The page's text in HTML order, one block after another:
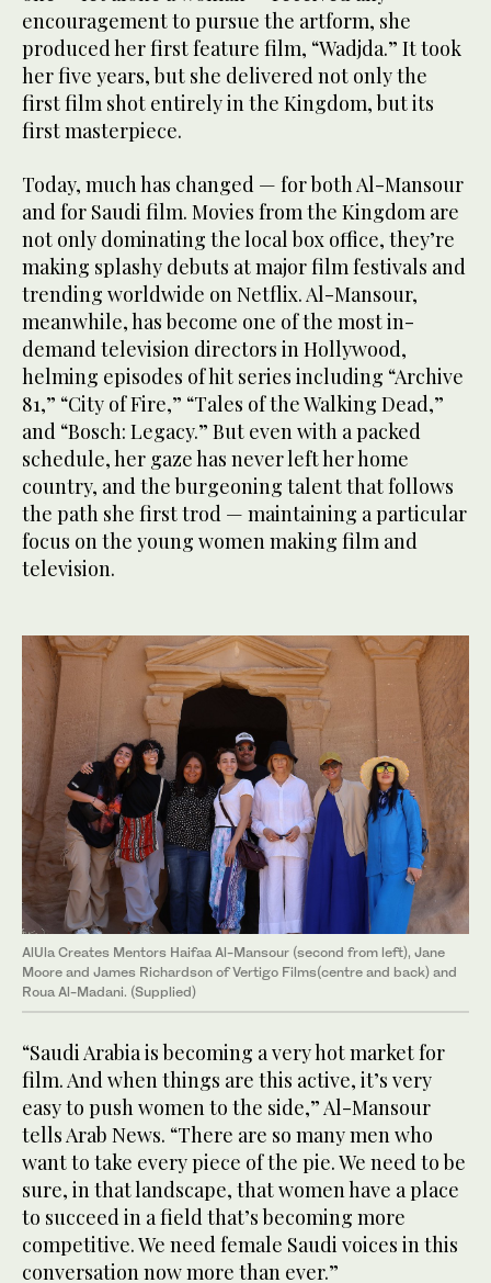
encouragement to pursue the artform, she
produced her first feature film, “Wadjda.” It took
her five years, but she delivered not only the
first film shot entirely in the Kingdom, but its
first masterpiece.
Today, much has changed — for both Al-Mansour
and for Saudi film. Movies from the Kingdom are
not only dominating the local box office, they’re
making splashy debuts at major film festivals and
trending worldwide on Netflix. Al-Mansour,
meanwhile, has become one of the most in-
demand television directors in Hollywood,
helming episodes of hit series including “Archive
81,” “City of Fire,” “Tales of the Walking Dead,”
and “Bosch: Legacy.” But even with a packed
schedule, her gaze has never left her home
country, and the burgeoning talent that follows
the path she first trod — maintaining a particular
focus on the young women making film and
television.
AlUla Creates Mentors Haifaa Al-Mansour (second from left), Jane
Moore and James Richardson of Vertigo Films(centre and back) and
Roua Al-Madani. (Supplied)
“Saudi Arabia is becoming a very hot market for
film. And when things are this active, it’s very
easy to push women to the side,” Al-Mansour
tells Arab News. “There are so many men who
want to take every piece of the pie. We need to be
sure, in that landscape, that women have a place
to succeed in a field that’s becoming more
competitive. We need female Saudi voices in this
conversation now more than ever.”